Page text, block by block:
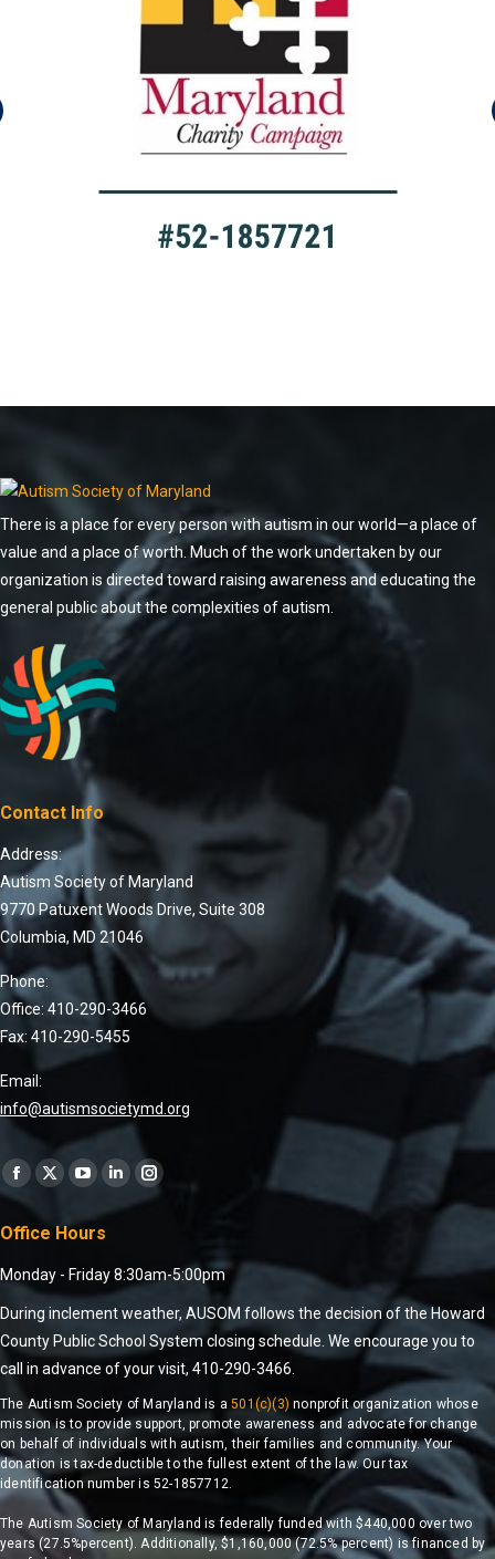
There is a place for every person with autism in our world—a place of
value and a place of worth. Much of the work undertaken by our
organization is directed toward raising awareness and educating the
general public about the complexities of autism.
Contact Info
Address:
Autism Society of Maryland
9770 Patuxent Woods Drive, Suite 308
Columbia, MD 21046
Phone:
Office: 410-290-3466
Fax: 410-290-5455
Email:
info@autismsocietymd.org
Find us on:
Office Hours
Monday - Friday 8:30am-5:00pm
During inclement weather, AUSOM follows the decision of the Howard
County Public School System closing schedule. We encourage you to
call in advance of your visit, 410-290-3466.
The Autism Society of Maryland is a501(c)(3) nonprofit organization whose
mission is to provide support, promote awareness and advocate for change
on behalf of individuals with autism, their families and community. Your
donation is tax-deductible to the fullest extent of the law. Our tax
identification number is 52-1857712.
The Autism Society of Maryland is federally funded with $440,000 over two
years (27.5%percent). Additionally, $1,160,000 (72.5% percent) is financed by